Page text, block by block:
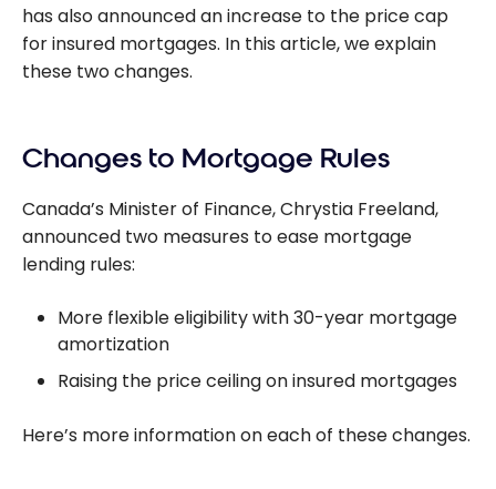
has also announced an increase to the price cap
for insured mortgages. In this article, we explain
these two changes.
Changes to Mortgage Rules
Canada’s Minister of Finance, Chrystia Freeland,
announced two measures to ease mortgage
lending rules:
More flexible eligibility with 30-year mortgage
amortization
Raising the price ceiling on insured mortgages
Here’s more information on each of these changes.